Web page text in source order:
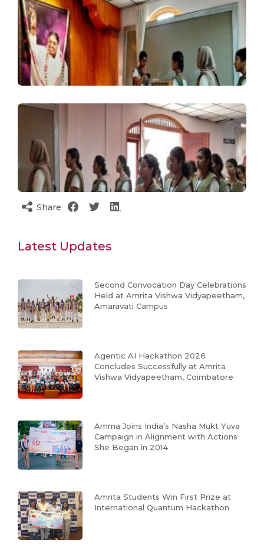
Share
Latest Updates
Second Convocation Day Celebrations
Held at Amrita Vishwa Vidyapeetham,
Amaravati Campus
Agentic AI Hackathon 2026
Concludes Successfully at Amrita
Vishwa Vidyapeetham, Coimbatore
Amma Joins India’s Nasha Mukt Yuva
Campaign in Alignment with Actions
She Began in 2014
Amrita Students Win First Prize at
International Quantum Hackathon